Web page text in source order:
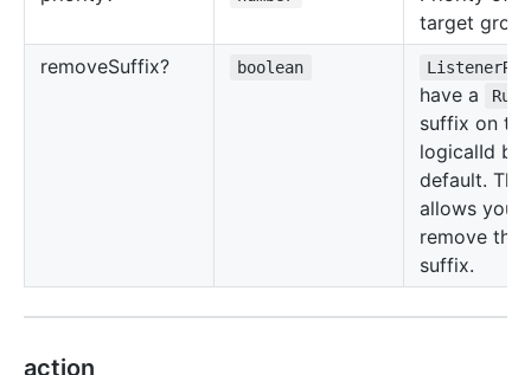
target
removeSuffix? boolean
have a Rule
suffix on
logicalId by
default. This
allows you
remove that
suffix.
action